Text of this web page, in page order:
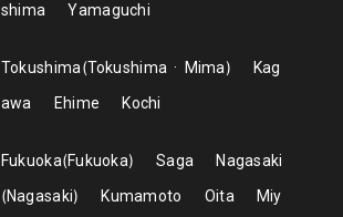
shima
Yamaguchi
Tokushima Tokushima Mima
Kag
awa
Ehime Kochi
Fukuoka Fukuoka Saga
Nagasaki
Nagasaki
Kumamoto Oita
Miy